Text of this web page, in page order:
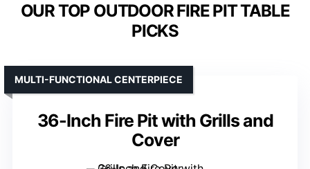
OUR TOP OUTDOOR FIRE PIT TABLE
PICKS
36-Inch Fire Pit with Grills and
Cover
MULTI-FUNCTIONAL CENTERPIECE